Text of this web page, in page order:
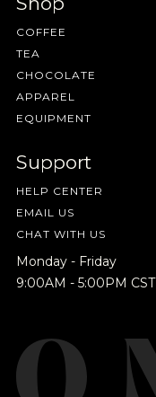
COFFEE
TEA
CHOCOLATE
APPAREL
EQUIPMENT
Support
HELP CENTER
EMAIL US
CHAT WITH US
Monday - Friday
9:00AM - 5:00PM CST